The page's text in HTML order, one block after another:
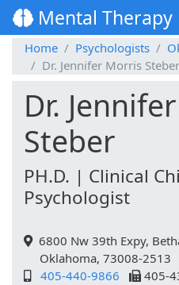
Mental Therapy
Home Psychologists
Dr. Jennifer Morris Steber
Dr.
Steber
PH.D. | Clinical
Psychologist
6800 Nw 39th Expy,
Oklahoma, 73008-2513
405-440-9866
405-